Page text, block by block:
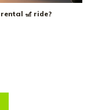
🎢 ride?